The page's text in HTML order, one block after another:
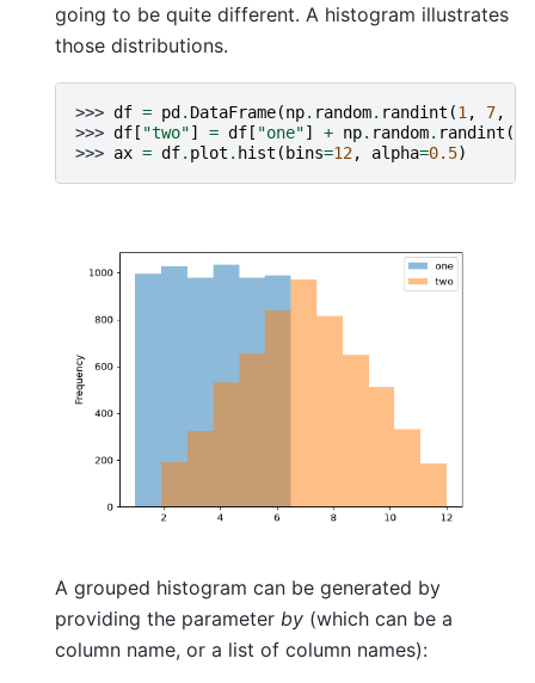
going to be quite different. A histogram illustrates
those distributions.
>>> df = pd . DataFrame(np. random. randint (1 , 7,
>>> df [ "two"] = df [ "one"] + np. random. randint (
>>> ax = df. plot . hist ( bins=12, alpha=0.5)
A grouped histogram can be generated by
providing the parameter by (which can be a
column name, or a list of column names):